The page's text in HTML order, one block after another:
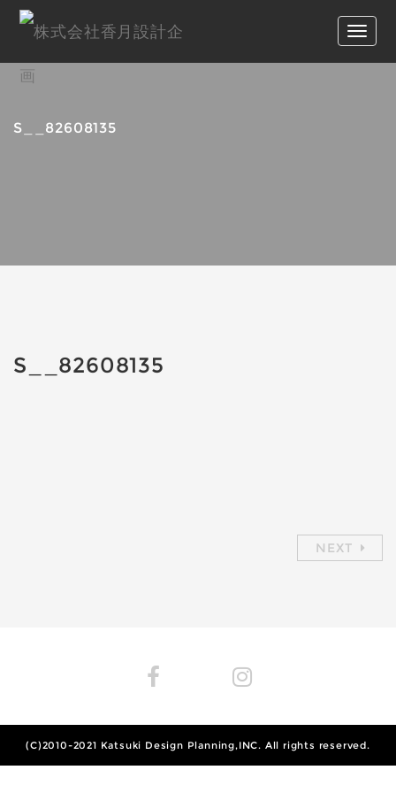
S__82608135
S__82608135
NEXT
(C)2010-2021 Katsuki Design Planning,INC. All rights reserved.